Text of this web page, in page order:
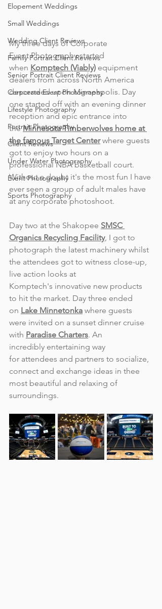
Elopement Weddings
Small Weddings
Wedding Client Reviews
Family Portrait Client Reviews
Senior Portrait Client Reviews
Corporate Event Photography
Lifestyle Photography
Portrait Photography
Client Reviews
Under Water Photography
Event Photography
Sports Photography
My three days of Corporate
Event Photography started
when Komptech (Viably) equipment
dealers from across North America
descended upon Minneapolis. Day
one started off with an evening dinner
reception and epic entrance into
the Minnesota Timberwolves home at
the famous Target Center where guests
got to enjoy two hours on a
professional NBA basketball court.
Without a doubt it's the most fun I have
ever seen a group of adult males have
at any corporate photoshoot.
Day two at the Shakopee SMSC
Organics Recycling Facility, I got to
photograph the latest machinery whilst
the attendees got to witness close-up,
live action looks at
Komptech's innovative new products
to hit the market. Day three ended
on Lake Minnetonka where guests
were invited on a sunset dinner cruise
with Paradise Charters. An
incredibly entertaining way
for attendees and partners to socialize,
connect and exchange ideas in thee
most beautiful and relaxing of
surroundings.